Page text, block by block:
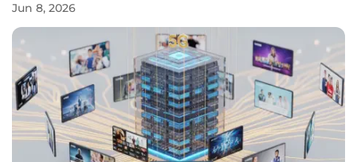
Jun 8, 2026